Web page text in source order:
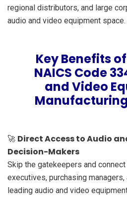
regional distributors, and large
audio and video equipment space.
Key Benefits
NAICS Code
and Video
🚀 Direct Access to Audio
Decision-Makers
Skip the gatekeepers and
executives, purchasing
leading audio and video